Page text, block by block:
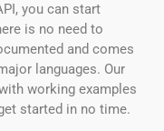
you can start
is no need to
and comes
languages. Our
working examples
started in no time.